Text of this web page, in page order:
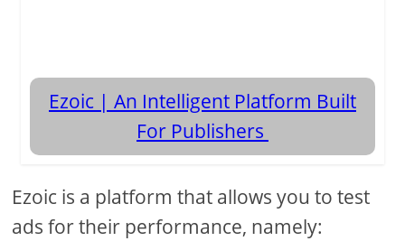
Ezoic | An Intelligent Platform Built
For Publishers
Ezoic is a platform that allows you to test
ads for their performance, namely: